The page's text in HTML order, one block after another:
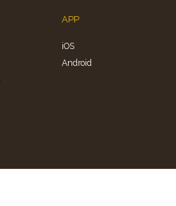
APP
iOS
Android